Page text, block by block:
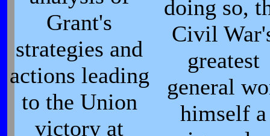
Grant's
strategies and
actions leading
to the Union
victory at
doing so,
Civil
greatest
general
himself a